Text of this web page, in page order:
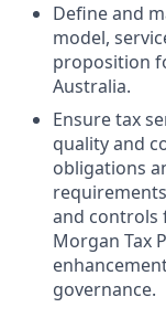
Define and
model,
proposition
Australia.
Ensure tax
quality and
obligations
and controls
Morgan Tax
governance.